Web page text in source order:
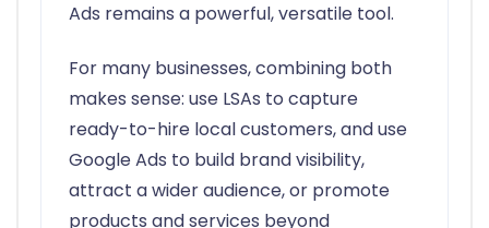
Ads remains a powerful, versatile tool.
For many businesses, combining both
makes sense: use LSAs to capture
ready-to-hire local customers, and use
Google Ads to build brand visibility,
attract a wider audience, or promote
products and services beyond